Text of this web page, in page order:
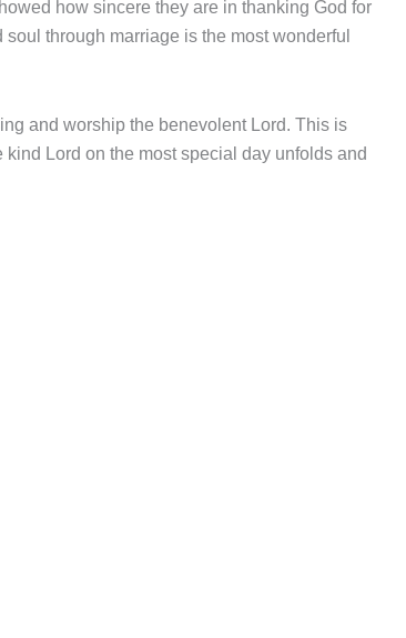
how sincere they are in thanking God for
through marriage is the most wonderful
and worship the benevolent Lord. This is
Lord on the most special day unfolds and